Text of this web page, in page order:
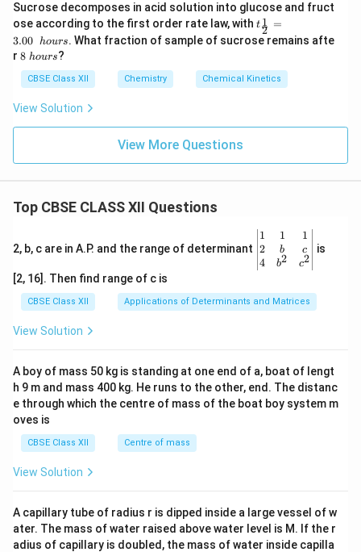
{-
2
}s
1}
Sucrose decomposes in acid solution into glucose and fruct
ose according to the first order rate law, with t_
{\f
rac
2}
=
h
t2
1 =
3.00
hours. What fraction of sample of sucrose remains afte
r 8
\
u
s
8 hours?
CBSE Class XII Chemistry Chemical Kinetics
View Solution
View More Questions
Top CBSE CLASS XII Questions
2, b, c are in A.P. and the range of determinant
\be
gin
{v
ma
x}1
&1
b&
c\\
4&
b^
tri
x}
1
2
4
1
b
b2
1
c
c2
is
[2, 16]. Then find range of c is
CBSE Class XII Applications of Determinants and Matrices
View Solution
A boy of mass 50 kg is standing at one end of a, boat of lengt
h 9 m and mass 400 kg. He runs to the other, end. The distanc
e through which the centre of mass of the boat boy system m
oves is
CBSE Class XII Centre of mass
View Solution
A capillary tube of radius r is dipped inside a large vessel of w
ater. The mass of water raised above water level is M. If the r
adius of capillary is doubled, the mass of water inside capilla